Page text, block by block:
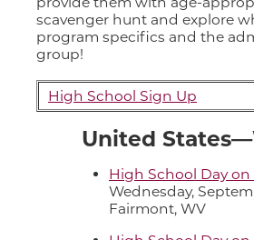
scavenger hunt and explore
program specifics and the
group!
High School Sign Up
United
High School Day on
Wednesday,
Fairmont, WV